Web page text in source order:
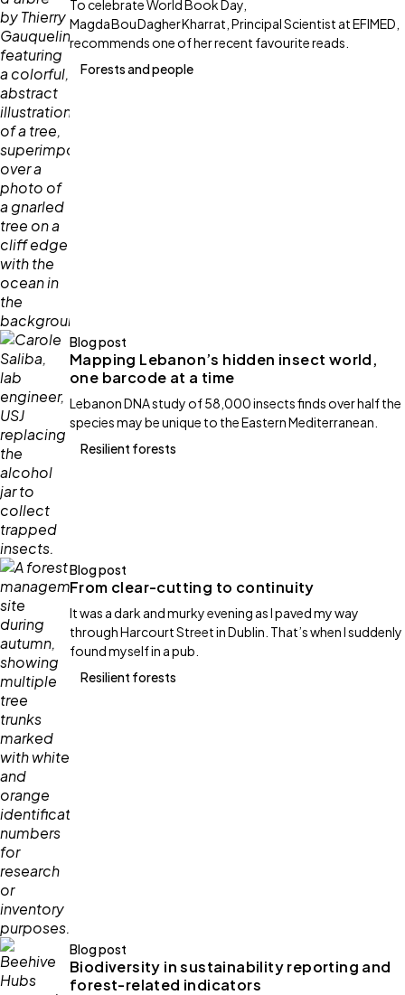
To celebrate World Book Day,
Magda Bou Dagher Kharrat, Principal Scientist at EFIMED,
recommends one of her recent favourite reads.
Forests and people
Blog post
Mapping Lebanon’s hidden insect world,
one barcode at a time
Lebanon DNA study of 58,000 insects finds over half the
species may be unique to the Eastern Mediterranean.
Resilient forests
Blog post
From clear-cutting to continuity
It was a dark and murky evening as I paved my way
through Harcourt Street in Dublin. That’s when I suddenly
found myself in a pub.
Resilient forests
Blog post
Biodiversity in sustainability reporting and
forest-related indicators